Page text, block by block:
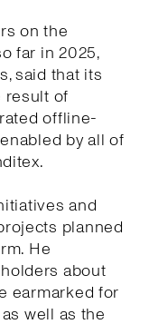
on the
far in 2025,
said that its
result of
offline-
by all of
and
planned
He
about
earmarked for
well as the